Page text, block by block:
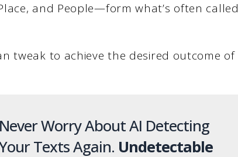
and People—form what’s often called
tweak to achieve the desired outcome of
Never Worry About AI Detecting
Texts Again. Undetectable